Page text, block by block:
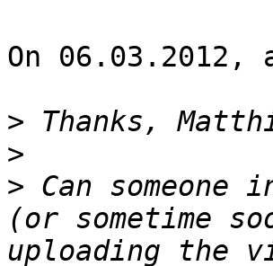
On
>
>
> Can
(or sometime